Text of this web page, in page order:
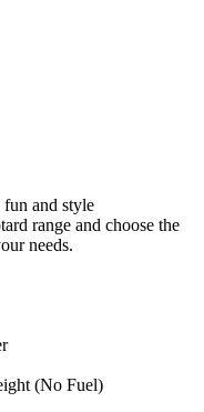
and style
range and choose the
needs.
(No Fuel)